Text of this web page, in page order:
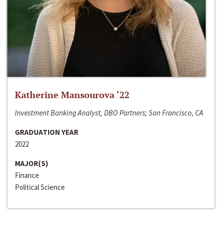
Katherine Mansourova ‘22
Investment Banking Analyst, DBO Partners; San Francisco, CA
GRADUATION YEAR
2022
MAJOR(S)
Finance
Political Science